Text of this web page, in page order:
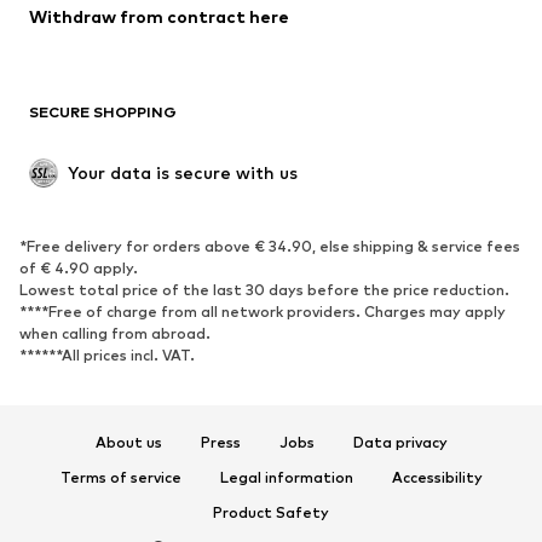
Blazers
Jumpsuits & playsuits
Upcycling
SHOES
Sneakers
Ankle boots
High heels
Boots
Sandals
Low shoes
Sports shoes
Withdraw from contract here
SECURE SHOPPING
Your data is secure with us
*Free delivery for orders above € 34.90, else shipping & service fees
of € 4.90 apply.
Lowest total price of the last 30 days before the price reduction.
****Free of charge from all network providers. Charges may apply
when calling from abroad.
******All prices incl. VAT.
About us Press Jobs
Data privacy
Terms of service
Legal information
Accessibility
Product Safety